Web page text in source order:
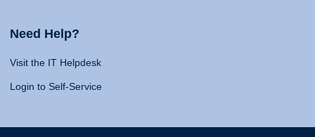
Need Help?
Visit the IT Helpdesk
Login to Self-Service